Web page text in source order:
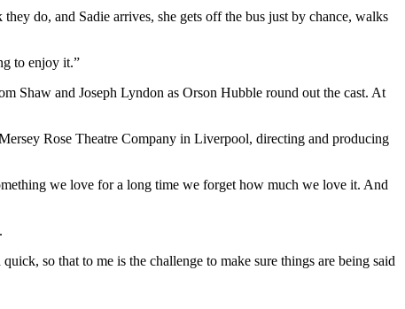
do, and Sadie arrives, she gets off the bus just by chance, walks
to enjoy it.”
Shaw and Joseph Lyndon as Orson Hubble round out the cast. At
Rose Theatre Company in Liverpool, directing and producing
we love for a long time we forget how much we love it. And
so that to me is the challenge to make sure things are being said